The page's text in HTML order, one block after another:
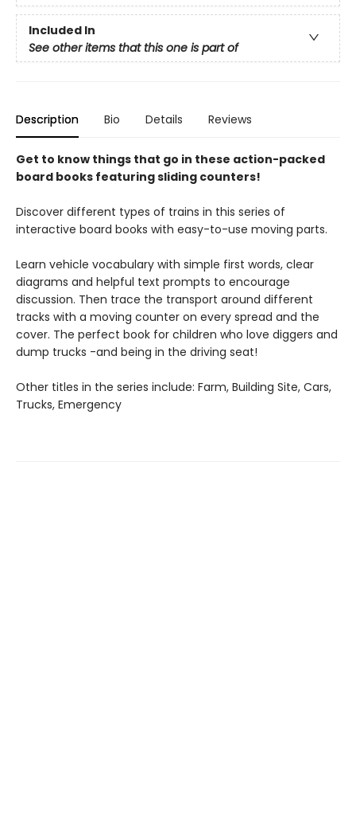
Included In
See other items that this one is part of
Description Bio Details Reviews
Get to know things that go in these action-packed
board books featuring sliding counters!
Discover different types of trains in this series of
interactive board books with easy-to-use moving parts.
Learn vehicle vocabulary with simple first words, clear
diagrams and helpful text prompts to encourage
discussion. Then trace the transport around different
tracks with a moving counter on every spread and the
cover. The perfect book for children who love diggers and
dump trucks -and being in the driving seat!
Other titles in the series include: Farm, Building Site, Cars,
Trucks, Emergency